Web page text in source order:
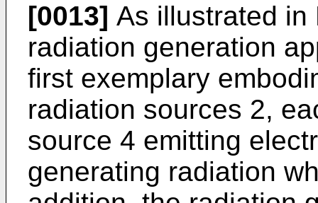
[0013] As illustrated in
radiation generation
first exemplary
radiation sources 2,
source 4 emitting
generating radiation